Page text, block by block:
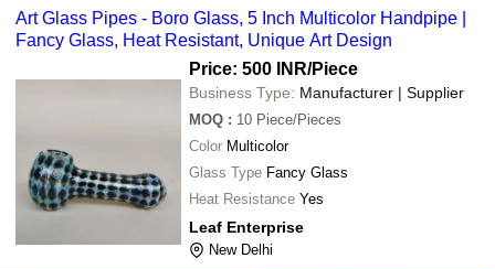
Art Glass Pipes - Boro Glass, 5 Inch Multicolor Handpipe |
Fancy Glass, Heat Resistant, Unique Art Design
Price: 500 INR/Piece
Business Type: Manufacturer | Supplier
MOQ : 10 Piece/Pieces
Color Multicolor
Glass Type Fancy Glass
Heat Resistance Yes
Leaf Enterprise
New Delhi